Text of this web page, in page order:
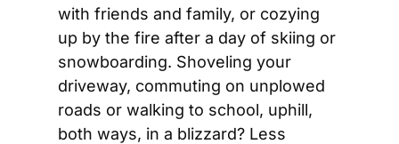
with friends and family, or cozying
up by the fire after a day of skiing or
snowboarding. Shoveling your
driveway, commuting on unplowed
roads or walking to school, uphill,
both ways, in a blizzard? Less